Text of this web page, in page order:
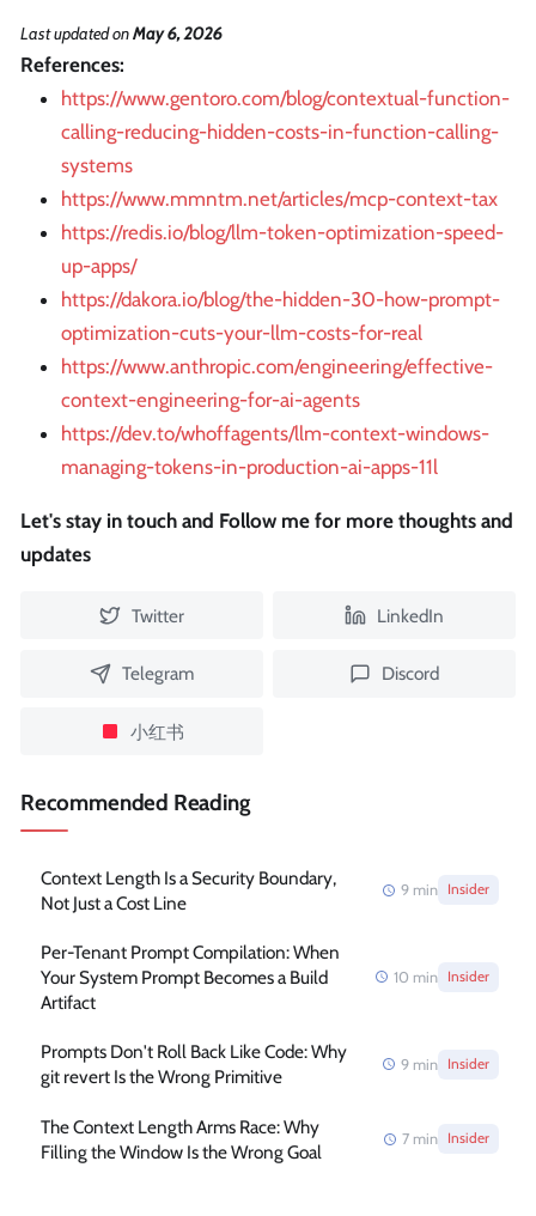
Last updatedonMay 6, 2026
References:
https://www.gentoro.com/blog/contextual-function-
calling-reducing-hidden-costs-in-function-calling-
systems
https://www.mmntm.net/articles/mcp-context-tax
https://redis.io/blog/llm-token-optimization-speed-
up-apps/
https://dakora.io/blog/the-hidden-30-how-prompt-
optimization-cuts-your-llm-costs-for-real
https://www.anthropic.com/engineering/effective-
context-engineering-for-ai-agents
https://dev.to/whoffagents/llm-context-windows-
managing-tokens-in-production-ai-apps-11l
Let's stay in touch and Follow me for more thoughts and
updates
Twitter LinkedIn
Telegram Discord
小红书
Recommended Reading
Context Length Is a Security Boundary,
Not Just a Cost Line
9 min Insider
Per-Tenant Prompt Compilation: When
Your System Prompt Becomes a Build
Artifact
10 min Insider
Prompts Don't Roll Back Like Code: Why
git revert Is the Wrong Primitive
9 min Insider
The Context Length Arms Race: Why
Filling the Window Is the Wrong Goal
7 min Insider